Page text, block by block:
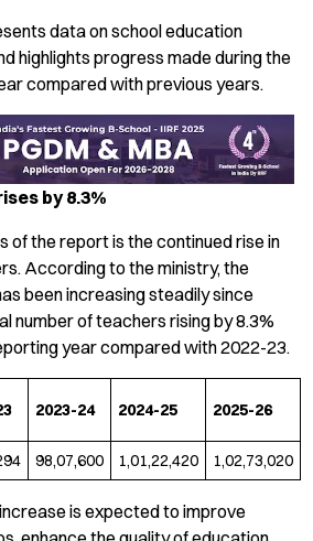
data on school education
highlights progress made during the
compared with previous years.
by 8.3%
of the report is the continued rise in
According to the ministry, the
been increasing steadily since
number of teachers rising by 8.3%
year compared with 2022-23.
2023-24 2024-25 2025-26
98,07,600 1,01,22,420 1,02,73,020
is expected to improve